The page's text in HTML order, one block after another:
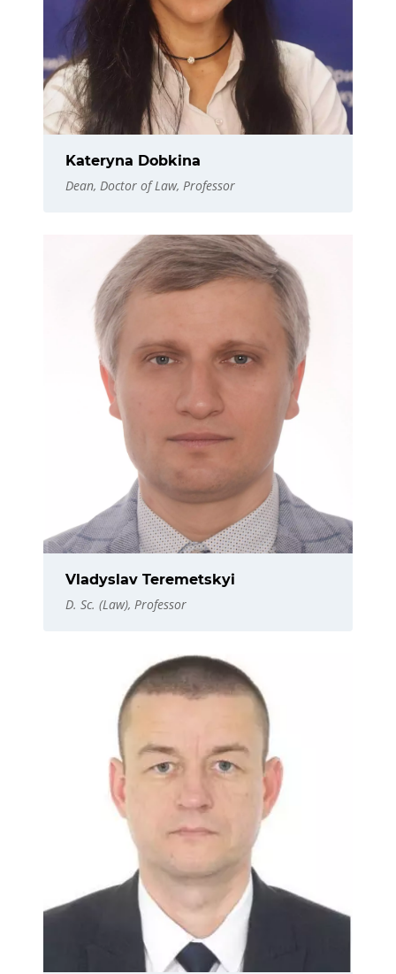
Kateryna Dobkina
Dean, Doctor of Law, Professor
Vladyslav Teremetskyi
D. Sc. (Law), Professor